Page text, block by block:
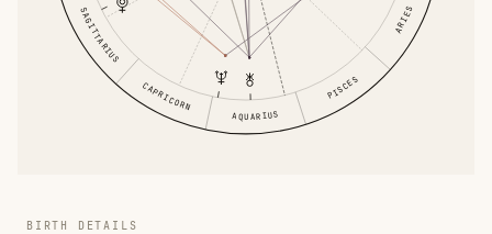
ARIES
SAGITTARIUS
CAPRICORN
AQUARIUS
PISCES
BIRTH DETAILS